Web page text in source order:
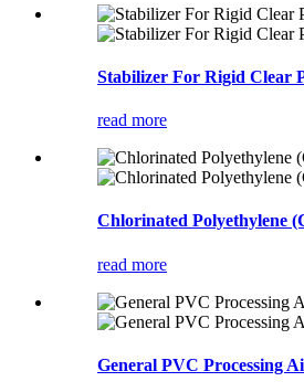
Stabilizer For Rigid Clear
read more
Chlorinated Polyethylene
read more
General PVC Processing